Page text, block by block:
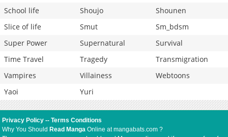
School life
Shoujo
Shounen
Slice of life
Smut
Sm_bdsm
Super Power
Supernatural
Survival
Time Travel
Tragedy
Transmigration
Vampires
Villainess
Webtoons
Yaoi
Yuri
Privacy Policy --Terms Conditions
Why You Should Read Manga Online at mangabats.com ?